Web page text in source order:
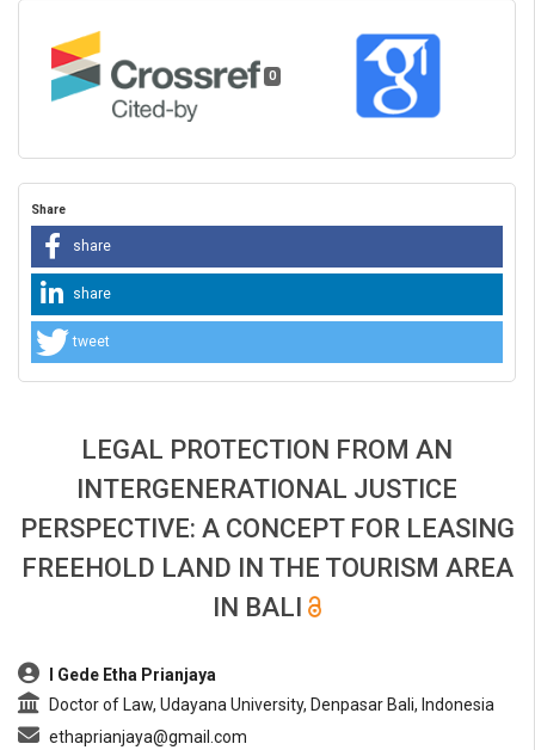
0
Share
share
share
tweet
LEGAL PROTECTION FROM AN
INTERGENERATIONAL JUSTICE
PERSPECTIVE: A CONCEPT FOR LEASING
FREEHOLD LAND IN THE TOURISM AREA
IN BALI
##plugins.themes.bootstrap3.article.main##
I Gede Etha Prianjaya
Doctor of Law, Udayana University, Denpasar Bali, Indonesia
ethaprianjaya@gmail.com